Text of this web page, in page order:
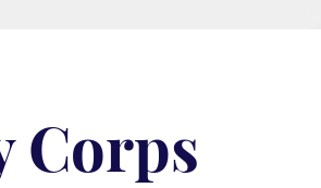
Corps